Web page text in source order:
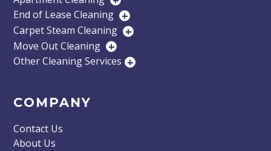
End of Lease Cleaning +
Carpet Steam Cleaning +
Move Out Cleaning +
Other Cleaning Services +
COMPANY
Contact Us
About Us